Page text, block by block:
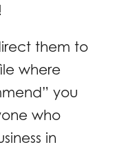
them to
where
you
who
in